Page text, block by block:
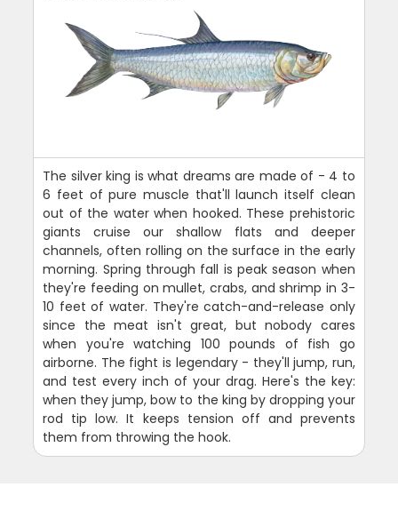
The silver king is what dreams are made of - 4 to
6 feet of pure muscle that'll launch itself clean
out of the water when hooked. These prehistoric
giants cruise our shallow flats and deeper
channels, often rolling on the surface in the early
morning. Spring through fall is peak season when
they're feeding on mullet, crabs, and shrimp in 3-
10 feet of water. They're catch-and-release only
since the meat isn't great, but nobody cares
when you're watching 100 pounds of fish go
airborne. The fight is legendary - they'll jump, run,
and test every inch of your drag. Here's the key:
when they jump, bow to the king by dropping your
rod tip low. It keeps tension off and prevents
them from throwing the hook.